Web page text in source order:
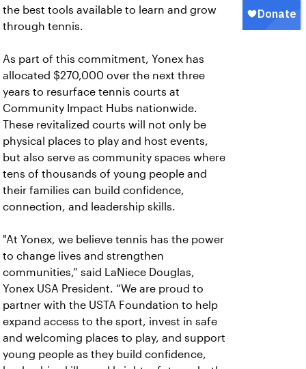
the best tools available to learn and grow
through tennis.
As part of this commitment, Yonex has
allocated $270,000 over the next three
years to resurface tennis courts at
Community Impact Hubs nationwide.
These revitalized courts will not only be
physical places to play and host events,
but also serve as community spaces where
tens of thousands of young people and
their families can build confidence,
connection, and leadership skills.
"At Yonex, we believe tennis has the power
to change lives and strengthen
communities,” said LaNiece Douglas,
Yonex USA President. “We are proud to
partner with the USTA Foundation to help
expand access to the sport, invest in safe
and welcoming places to play, and support
young people as they build confidence,